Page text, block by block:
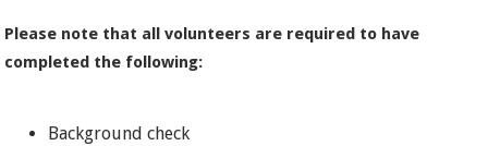
Please note that all volunteers are required to have
completed the following:
Background check